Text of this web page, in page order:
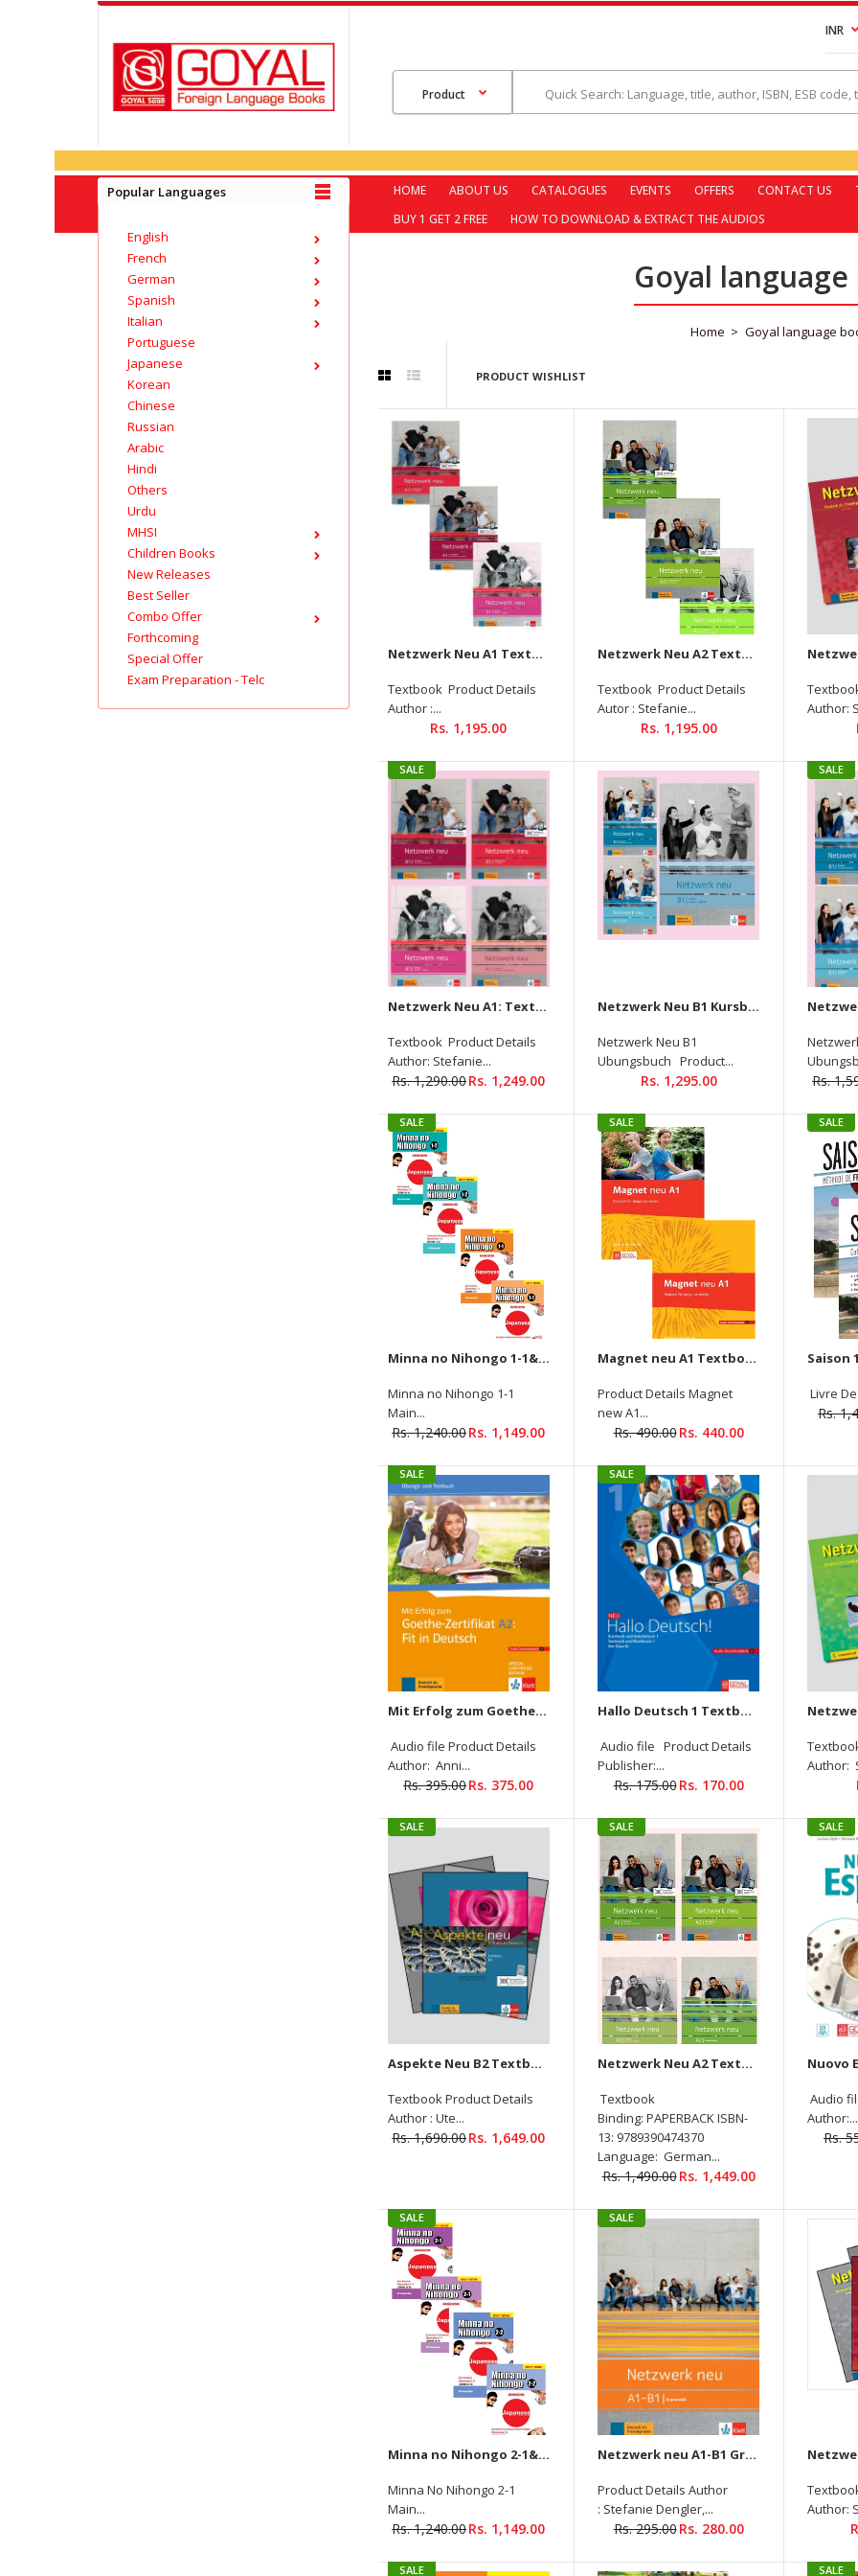
INR
Popular Languages
English
French
German
Spanish
Italian
Portuguese
Japanese
Korean
Chinese
Russian
Arabic
Hindi
Others
Urdu
MHSI
Children Books
New Releases
Best Seller
Combo Offer
Forthcoming
Special Offer
Exam Preparation - Telc
HOME ABOUT US CATALOGUES EVENTS OFFERS CONTACT US
BUY 1 GET 2 FREE
HOW TO DOWNLOAD & EXTRACT THE AUDIOS
Goyal
Home Goyal language
PRODUCT WISHLIST
Netzwerk Neu A1 Textbook +
Workbook + Glossar Audios
Available on Allango (Set Of
3 Books )
Rs. 1,195.00
Netzwerk Neu A2
Textbook+Workbook+Glossar
Audios Available On Allango
(Set Of 3 Books )
Rs. 1,195.00
Netzwerk A1 (Textbook +
Audios Downloadable )
Rs. 950.00
+Workbook (2 Book Set) -
Audios and Videos
Downloadable
Rs. 1,495.00
Netzwerk Neu A1: Textbook
+ Workbook + Glossar +
On Allango (Set Of 4 Books )
Rs. 1,290.00
1,249.00
Netzwerk Neu B1 Kursbuch
+Ubungsbuch + Glossar
Audios Available On Allango
( Set of 3 Books )
SALE
Netzwerk Neu B1 Kursbuch +
Ubungsbuch + Glossar +
Intensivtrainer Audios
Available On Allango ( Set of
4 Books )
Rs. 1,590.00Rs.
1,539.00
Cosmopolite 2-A2
Netzwerk Neu A1 Textbook + Workbook + Glossar Audios Available on Allango (Set Of 3 Books )
Textbook Product Details
Author :...
Rs. 1,195.00
Netzwerk Neu A2 Textbook+Workbook+Glossar Audios Available On Allango (Set Of 3 Books )
Textbook Product Details
Autor : Stefanie...
Rs. 1,195.00
Author:
SALE
Netzwerk Neu A1: Textbook + Workbook + Glossar + Lösungen Audios Available On Allango (Set Of 4 Books )
Textbook Product Details
Author: Stefanie...
Rs. 1,290.00Rs. 1,249.00
Netzwerk Neu B1 Kursbuch +Ubungsbuch + Glossar Audios Available On Allango ( Set of 3 Books )
Netzwerk Neu B1
Ubungsbuch Product...
Rs. 1,295.00
SALE
Rs.
SALE
Minna no Nihongo 1-1&1-2 Main Textbook elementary +Translation & Grammatical + (Audios Downloadable) (4 Books Set)
Minna no Nihongo 1-1
Main...
Rs. 1,240.00Rs. 1,149.00
SALE
Magnet neu A1 Textbook + Workbook (Audios Downloadable)
Product Details Magnet
new A1...
Rs. 490.00Rs. 440.00
SALE
Livre De
Rs.
SALE
Mit Erfolg zum Goethe-Zertifikat A2: Fit in Deutsch (Audios Downloadable)
Audio file Product Details
Author: Anni...
Rs. 395.00Rs. 375.00
SALE
Hallo Deutsch 1 Textbook + Workbook (Audio Downloadable)
Audio file Product Details
Publisher:...
Rs. 175.00Rs. 170.00
Author:
SALE
Aspekte Neu B2 Textbook + Workbook (With audio downloadable )+ Prufungsvorbereitung +Intensivtrainer (4 Book Set)
Textbook Product Details
Author : Ute...
Rs. 1,690.00Rs. 1,649.00
SALE
Netzwerk Neu A2 Textbook+Workbook+Glossar+Intensivtrainer Audios Available On Allango (Set Of 4 )
Textbook
Binding: PAPERBACK ISBN-
13: 9789390474370
Language: German...
Rs. 1,490.00Rs. 1,449.00
SALE
Audio
Author:...
Rs.
SALE
Minna no Nihongo 2-1&2-2 Main Textbook elementary +Translation & Grammatical + (Audios Downloadable) (4 Books Set)
Minna No Nihongo 2-1
Main...
Rs. 1,240.00Rs. 1,149.00
SALE
Netzwerk neu A1-B1 Grammatik
Product Details Author
: Stefanie Dengler,...
Rs. 295.00Rs. 280.00
Author:
SALE SALE